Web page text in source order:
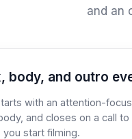
and an
body, and outro
with an attention-
and closes on a call
start filming.